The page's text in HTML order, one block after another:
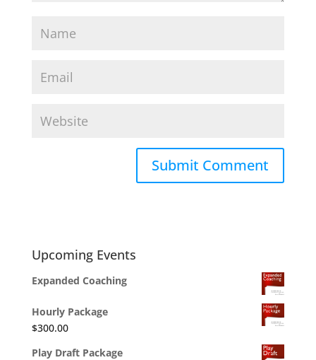
Upcoming Events
Expanded Coaching
Hourly Package
$300.00
Play Draft Package